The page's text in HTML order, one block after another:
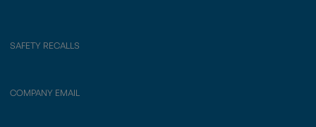
SAFETY RECALLS
COMPANY EMAIL